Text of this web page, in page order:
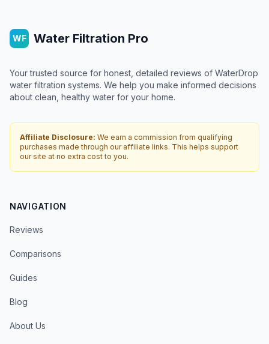
WF Water Filtration Pro
Your trusted source for honest, detailed reviews of WaterDrop
water filtration systems. We help you make informed decisions
about clean, healthy water for your home.
Affiliate Disclosure: We earn a commission from qualifying
purchases made through our affiliate links. This helps support
our site at no extra cost to you.
NAVIGATION
Reviews
Comparisons
Guides
Blog
About Us